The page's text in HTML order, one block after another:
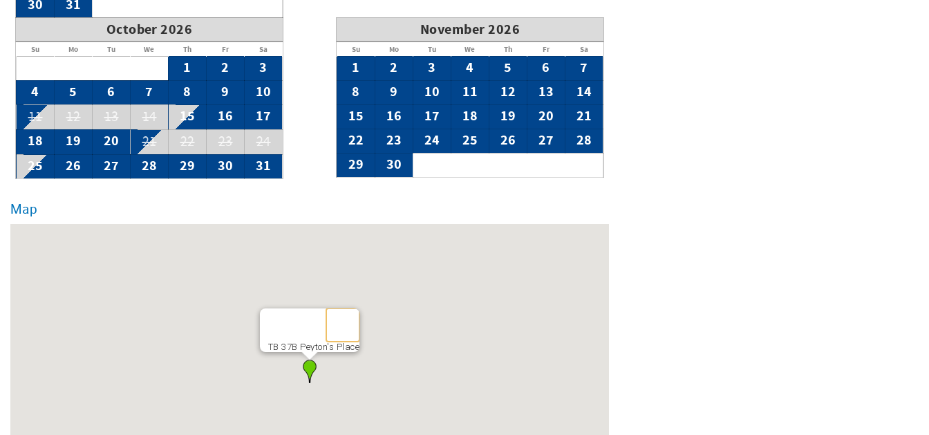
30
31
October 2026
Su Mo Tu We Th Fr Sa
1 2
3
4
5 6 7 8 9 10
11 12 13 14 15 16
17
18
19 20 21 22 23 24
25 26 27 28 29 30 31
November 2026
Su Mo Tu We Th Fr Sa
1 2 3 4 5 6
7
8
9 10 11 12 13
14
15
16 17 18 19 20
21
22
23 24 25 26 27
28
29
30
Map
TB 37B Peyton's Place